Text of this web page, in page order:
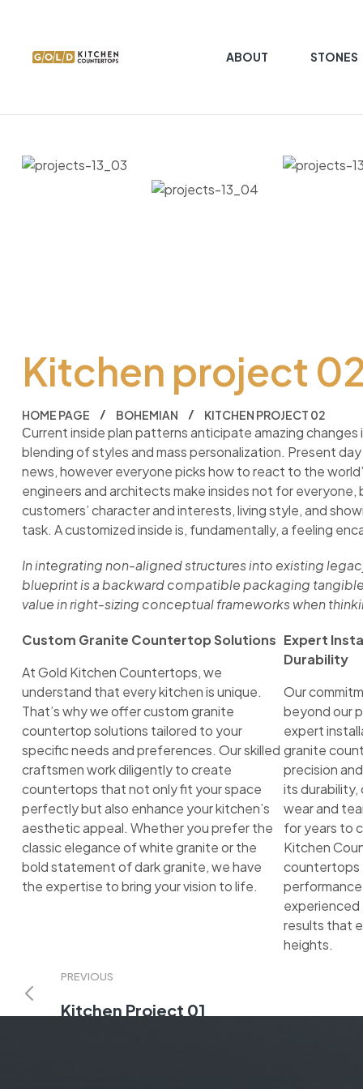
Kitchen
Countertop
ABOUT STONES
Kitchen project
HOME PAGE BOHEMIAN KITCHEN PROJECT 02
Сurrent inside plan patterns anticipate amazing
blending of styles and mass personalization. Present
news, however everyone picks how to react to the
engineers and architects make insides not for
customers’ character and interests, living style, and
task. A customized inside is, fundamentally, a feeling
In integrating non-aligned structures into existing
blueprint is a backward compatible packaging
value in right-sizing conceptual frameworks when
Custom Granite Countertop Solutions
At Gold Kitchen Countertops, we
understand that every kitchen is unique.
That’s why we offer custom granite
countertop solutions tailored to your
specific needs and preferences. Our skilled
craftsmen work diligently to create
countertops that not only fit your space
perfectly but also enhance your kitchen’s
aesthetic appeal. Whether you prefer the
classic elegance of white granite or the
bold statement of dark granite, we have
the expertise to bring your vision to life.
Expert
Durability
Our
beyond our
expert
granite
precision
its
wear and
for years to
Kitchen
countertops
results that
heights.
PREVIOUS
Kitchen Project 01